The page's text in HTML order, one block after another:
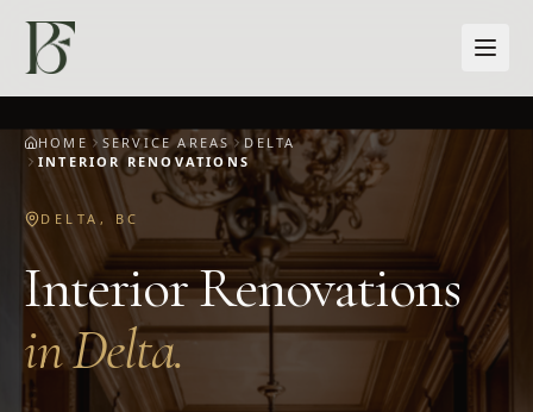
HOME SERVICE AREAS
DELTA
INTERIOR RENOVATIONS
DELTA , BC
Interior Renovations
inDelta.